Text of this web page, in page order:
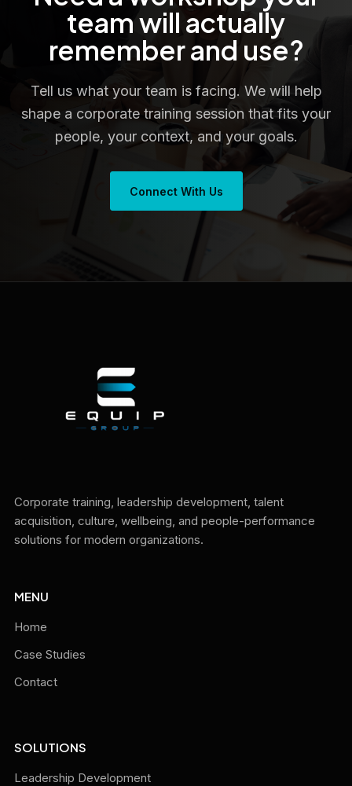
team will actually
remember and use?
Tell us what your team is facing. We will help
shape a corporate training session that fits your
people, your context, and your goals.
Connect With Us
Corporate training, leadership development, talent
acquisition, culture, wellbeing, and people-performance
solutions for modern organizations.
MENU
Home
Case Studies
Contact
SOLUTIONS
Leadership Development